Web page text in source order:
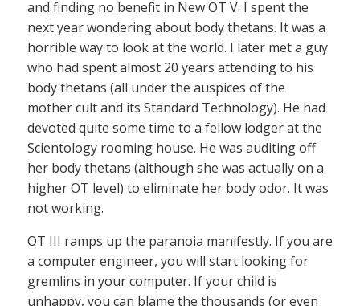
and finding no benefit in New OT V. I spent the
next year wondering about body thetans. It was a
horrible way to look at the world. I later met a guy
who had spent almost 20 years attending to his
body thetans (all under the auspices of the
mother cult and its Standard Technology). He had
devoted quite some time to a fellow lodger at the
Scientology rooming house. He was auditing off
her body thetans (although she was actually on a
higher OT level) to eliminate her body odor. It was
not working.
OT III ramps up the paranoia manifestly. If you are
a computer engineer, you will start looking for
gremlins in your computer. If your child is
unhappy, you can blame the thousands (or even